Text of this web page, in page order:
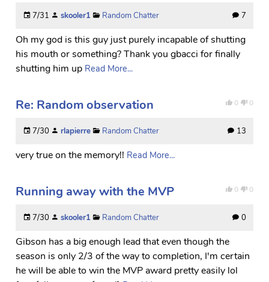
7/31 skooler1 Random Chatter 7
Oh my god is this guy just purely incapable of shutting
his mouth or something? Thank you gbacci for finally
shutting him up Read More...
0 0
Re: Random observation
7/30 rlapierre Random Chatter 13
very true on the memory!! Read More...
0 0
Running away with the MVP
7/30 skooler1 Random Chatter 0
Gibson has a big enough lead that even though the
season is only 2/3 of the way to completion, I'm certain
he will be able to win the MVP award pretty easily lol